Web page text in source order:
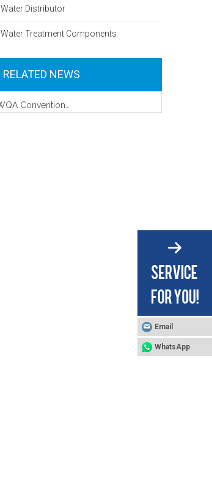
Water Distributor
Water Treatment Components
RELATED NEWS
Email
WhatsApp